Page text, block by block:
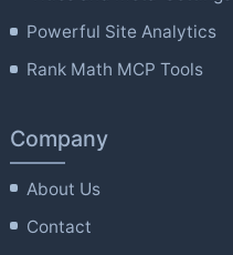
Powerful Site Analytics
Rank Math MCP Tools
Company
About Us
Contact